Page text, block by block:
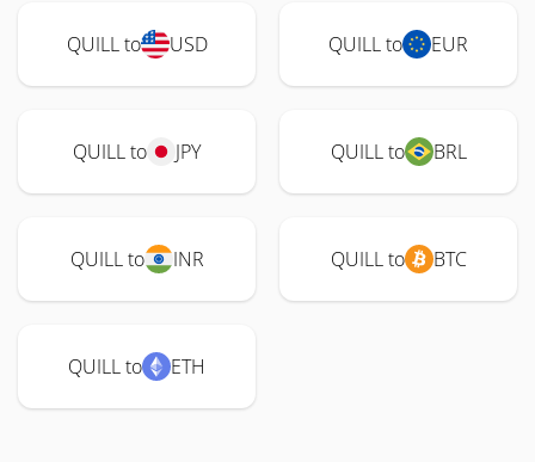
QUILL to USD QUILL to EUR
QUILL to JPY QUILL to BRL
QUILL to INR QUILL to BTC
QUILL to ETH